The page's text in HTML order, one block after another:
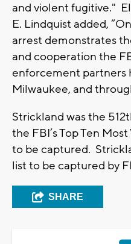
and violent fugitive."
E. Lindquist added,
arrest demonstrates
and cooperation the
enforcement partners
Milwaukee, and
Strickland was the
the FBI’s Top Ten
to be captured.
list to be captured by
SHARE